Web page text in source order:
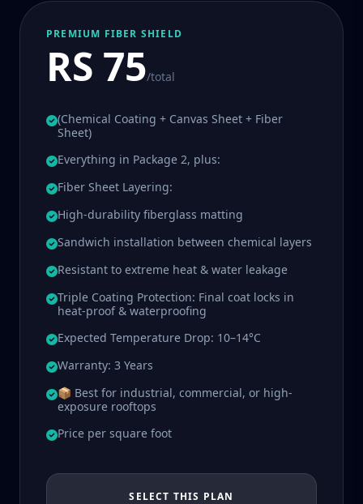
PREMIUM FIBER SHIELD
RS 75/total
(Chemical Coating + Canvas Sheet + Fiber
Sheet)
Everything in Package 2, plus:
Fiber Sheet Layering:
High-durability fiberglass matting
Sandwich installation between chemical layers
Resistant to extreme heat & water leakage
Triple Coating Protection: Final coat locks in
heat-proof & waterproofing
Expected Temperature Drop: 10–14°C
Warranty: 3 Years
📦 Best for industrial, commercial, or high-
exposure rooftops
Price per square foot
SELECT THIS PLAN